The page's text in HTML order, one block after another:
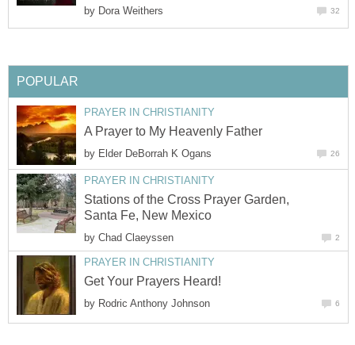
by Dora Weithers 32
POPULAR
PRAYER IN CHRISTIANITY
A Prayer to My Heavenly Father
by Elder DeBorrah K Ogans 26
PRAYER IN CHRISTIANITY
Stations of the Cross Prayer Garden,
Santa Fe, New Mexico
by Chad Claeyssen 2
PRAYER IN CHRISTIANITY
Get Your Prayers Heard!
by Rodric Anthony Johnson 6